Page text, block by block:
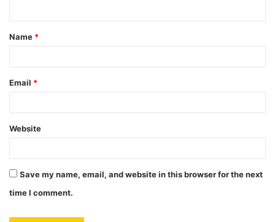
t
*
Name *
Email *
Website
Save my name, email, and website in this browser for the next
time I comment.